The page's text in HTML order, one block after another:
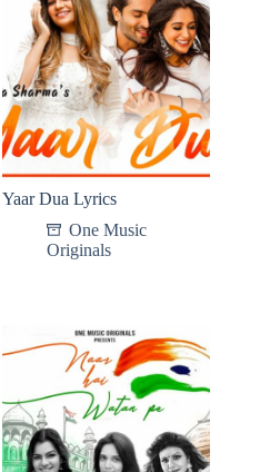
Yaar Dua Lyrics
One Music
Originals